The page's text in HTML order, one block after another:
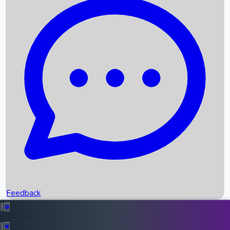
Recent News
Box Office Records
Upcoming Movies
Recent OTT Movies
Feedback